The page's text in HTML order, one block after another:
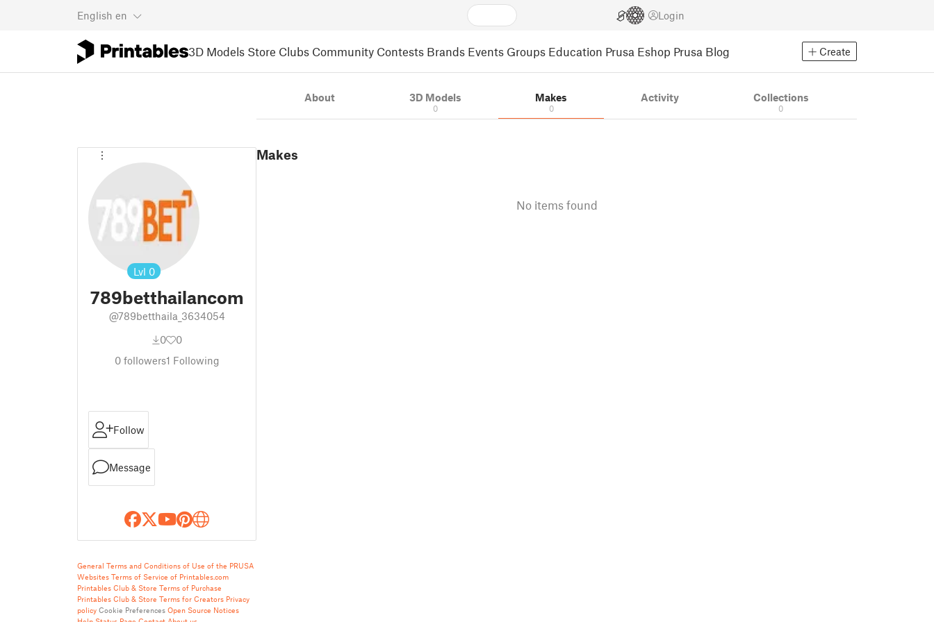
English en Login
3D Models Store Clubs Community Contests Brands Events Groups Education Prusa Eshop Prusa Blog Create
Lvl 0
789betthailancom
@789betthaila_3634054
0
0
0followers1 Following
Follow
Message
General Terms and Conditions of Use of the PRUSA
Websites Terms of Service of Printables.com
Printables Club & Store Terms of Purchase
Printables Club & Store Terms for Creators Privacy
policy Cookie Preferences Open Source Notices
About 3D Models
0
Makes
0
Activity Collections
0
Makes
No items found